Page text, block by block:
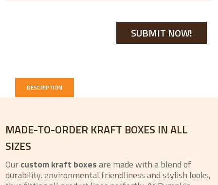
DESCRIPTION
MADE-TO-ORDER KRAFT BOXES IN ALL
SIZES
Ourcustom kraft boxesare made with a blend of
durability, environmental friendliness and stylish looks,